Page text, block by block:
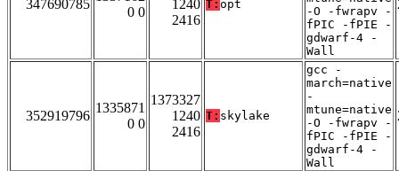
347690785
0 0
1240
2416
T: opt
-O -fwrapv -
fPIC -fPIE -
gdwarf-4 -
Wall
352919796
1335871
0 0
1373327
1240
2416
T: skylake
gcc -
march=native
-
mtune=native
-O -fwrapv -
fPIC -fPIE -
gdwarf-4 -
Wall